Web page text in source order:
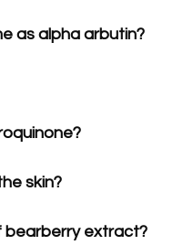
as alpha arbutin?
skin?
extract?